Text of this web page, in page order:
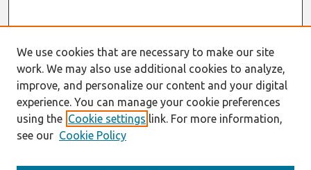
We use cookies that are necessary to make our site
work. We may also use additional cookies to analyze,
improve, and personalize our content and your digital
experience. You can manage your cookie preferences
using the Cookie settings link. For more information,
see our Cookie Policy